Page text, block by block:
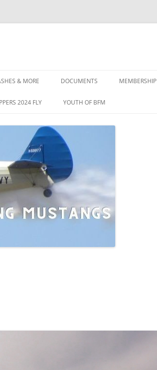
& MORE DOCUMENTS MEMBERSHIP
2024 FLY YOUTH OF BFM